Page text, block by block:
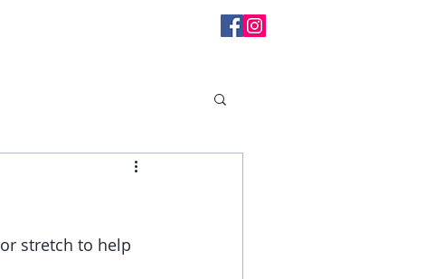
stretch to help